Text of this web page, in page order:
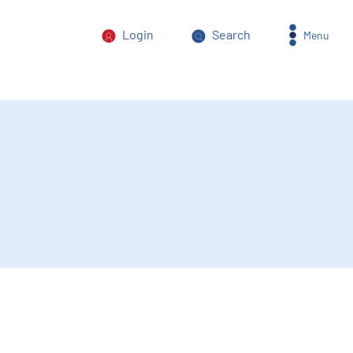
Login Search Menu